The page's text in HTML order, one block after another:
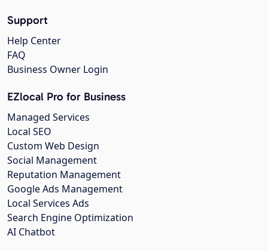
Support
Help Center
FAQ
Business Owner Login
EZlocal Pro for Business
Managed Services
Local SEO
Custom Web Design
Social Management
Reputation Management
Google Ads Management
Local Services Ads
Search Engine Optimization
AI Chatbot